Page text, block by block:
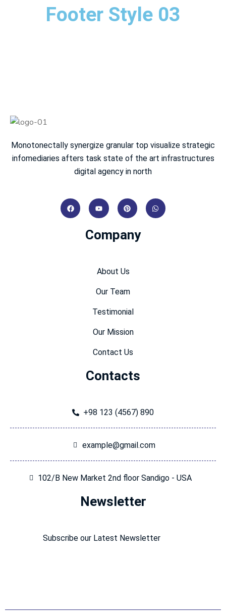
Footer Style 03
Monotonectally synergize granular top visualize strategic
infomediaries afters task state of the art infrastructures
digital agency in north
Company
About Us
Our Team
Testimonial
Our Mission
Contact Us
Contacts
+98 123 (4567) 890
example@gmail.com
102/B New Market 2nd floor Sandigo - USA
Newsletter
Subscribe our Latest Newsletter